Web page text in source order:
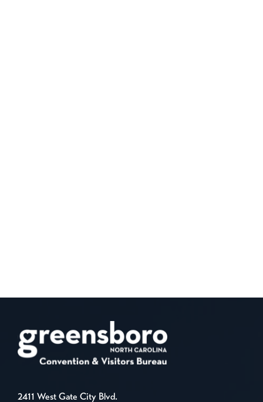
2411 West Gate City Blvd.